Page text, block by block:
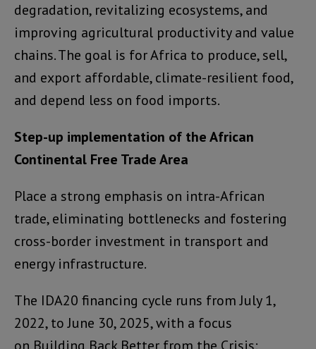
degradation, revitalizing ecosystems, and
improving agricultural productivity and value
chains. The goal is for Africa to produce, sell,
and export affordable, climate-resilient food,
and depend less on food imports.
Step-up implementation of the African
Continental Free Trade Area
Place a strong emphasis on intra-African
trade, eliminating bottlenecks and fostering
cross-border investment in transport and
energy infrastructure.
The IDA20 financing cycle runs from July 1,
2022, to June 30, 2025, with a focus